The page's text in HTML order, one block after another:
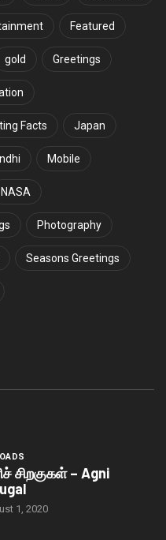
Featured
gold Greetings
Facts Japan
Mobile
NASA
Photography
Seasons Greetings
சிறகுகள் – Agni
1, 2020